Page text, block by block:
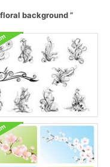
background